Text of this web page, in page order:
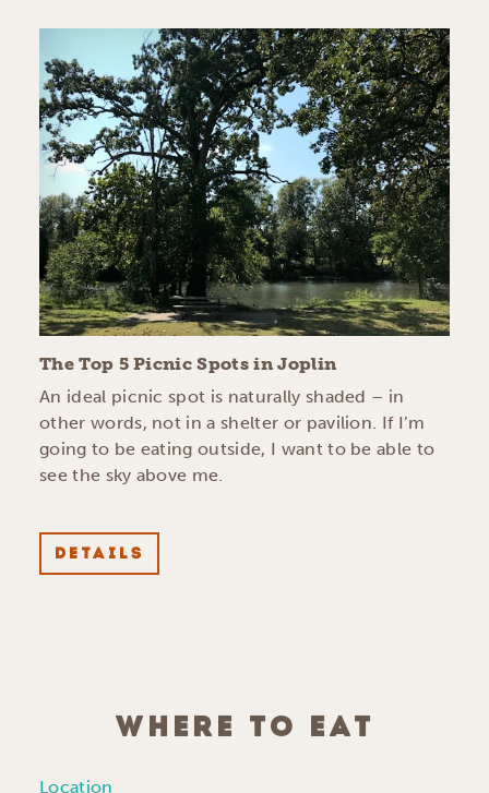
The Top 5 Picnic Spots in Joplin
An ideal picnic spot is naturally shaded – in
other words, not in a shelter or pavilion. If I’m
going to be eating outside, I want to be able to
see the sky above me.
DETAILS
WHERE TO EAT
Location